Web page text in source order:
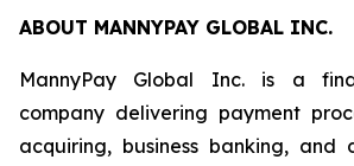
ABOUT MANNYPAY GLOBAL INC.
MannyPay Global Inc. is a
company delivering payment
acquiring, business banking, and